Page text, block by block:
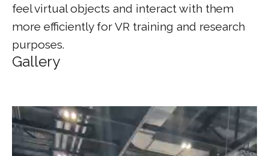
feel virtual objects and interact with them
more efficiently for VR training and research
purposes.
Gallery